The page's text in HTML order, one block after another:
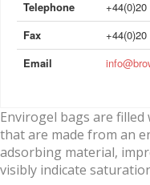
Telephone
Fax
Email
Envirogel bags are filled
that are made from an
adsorbing material,
visibly indicate